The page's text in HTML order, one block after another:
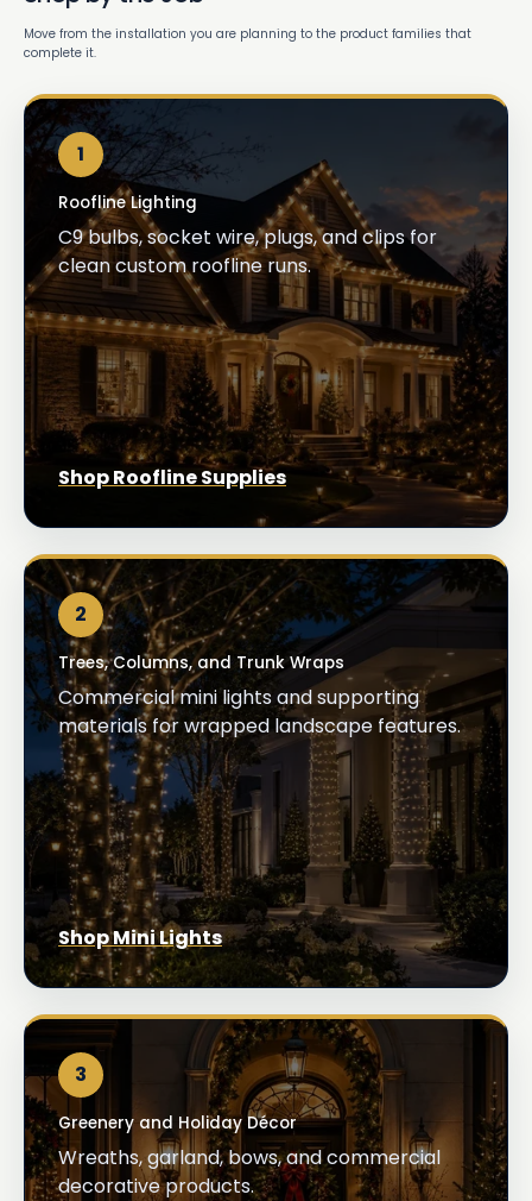
Move from the installation you are planning to the product families that
complete it.
1
Roofline Lighting
C9 bulbs, socket wire, plugs, and clips for
clean custom roofline runs.
Shop Roofline Supplies
2
Trees, Columns, and Trunk Wraps
Commercial mini lights and supporting
materials for wrapped landscape features.
Shop Mini Lights
3
Greenery and Holiday Décor
Wreaths, garland, bows, and commercial
decorative products.